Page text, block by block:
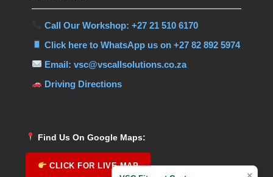
Call Our Workshop: +27 21 510 6170
Click here to WhatsApp us on +27 82 892 5974
Email: vsc@vscallsolutions.co.za
Driving Directions
Find Us On Google Maps:
CLICK FOR LIVE MAP